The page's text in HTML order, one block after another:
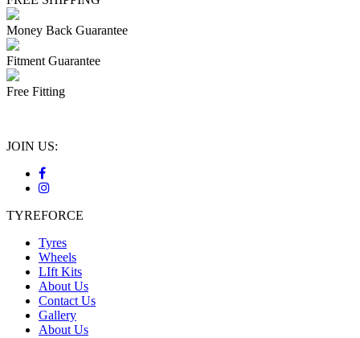
Money Back Guarantee
Fitment Guarantee
Free Fitting
JOIN US:
TYREFORCE
Tyres
Wheels
LIft Kits
About Us
Contact Us
Gallery
About Us